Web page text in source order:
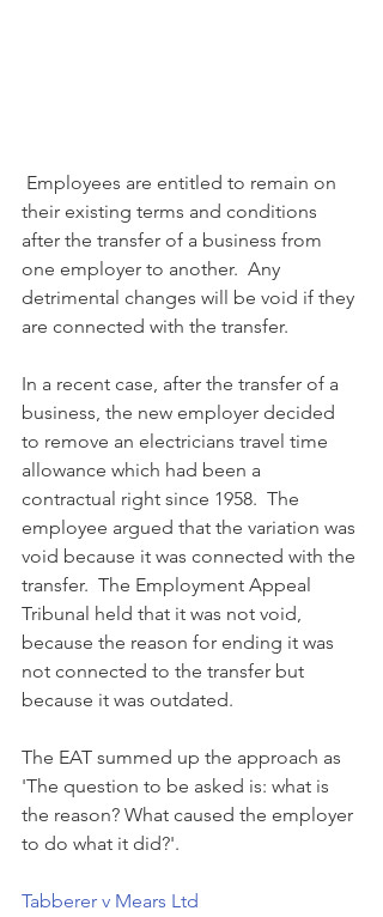
their existing terms and conditions
after the transfer of a business from
one employer to another.  Any
detrimental changes will be void if they
are connected with the transfer.
In a recent case, after the transfer of a
business, the new employer decided
to remove an electricians travel time
allowance which had been a
contractual right since 1958.  The
employee argued that the variation was
void because it was connected with the
transfer.  The Employment Appeal
Tribunal held that it was not void,
because the reason for ending it was
not connected to the transfer but
because it was outdated.
The EAT summed up the approach as
'The question to be asked is: what is
the reason? What caused the employer
to do what it did?'.
Tabberer v Mears Ltd